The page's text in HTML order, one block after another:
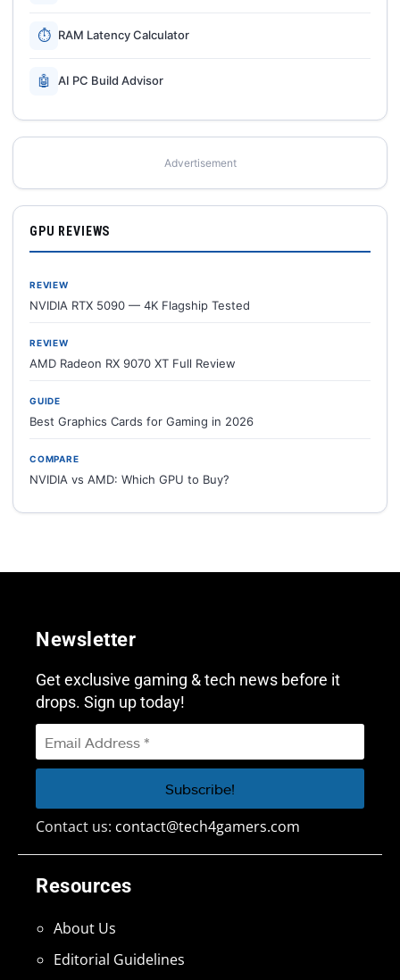
⏱ RAM Latency Calculator
🤖 AI PC Build Advisor
Advertisement
GPU REVIEWS
REVIEW
NVIDIA RTX 5090 — 4K Flagship Tested
REVIEW
AMD Radeon RX 9070 XT Full Review
GUIDE
Best Graphics Cards for Gaming in 2026
COMPARE
NVIDIA vs AMD: Which GPU to Buy?
Resources
About Us
Editorial Guidelines
Newsletter
Get exclusive gaming & tech news before it
drops. Sign up today!
Contact us: contact@tech4gamers.com